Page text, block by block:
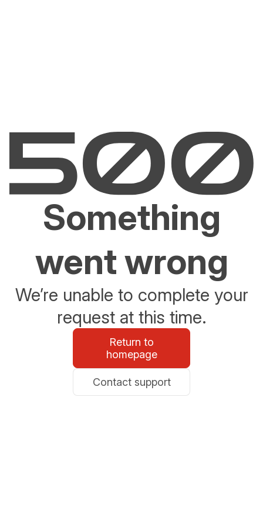
Something
went wrong
We’re unable to complete your
request at this time.
Return to
homepage
Contact support